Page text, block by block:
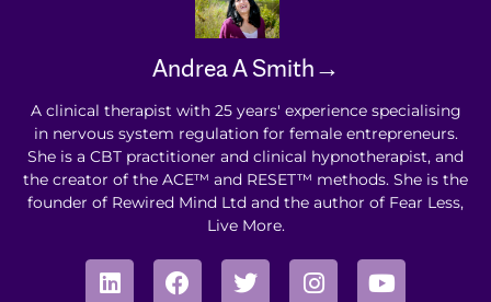
Andrea A Smith→
A clinical therapist with 25 years' experience specialising
in nervous system regulation for female entrepreneurs.
She is a CBT practitioner and clinical hypnotherapist, and
the creator of the ACE™ and RESET™ methods. She is the
founder of Rewired Mind Ltd and the author of Fear Less,
Live More.